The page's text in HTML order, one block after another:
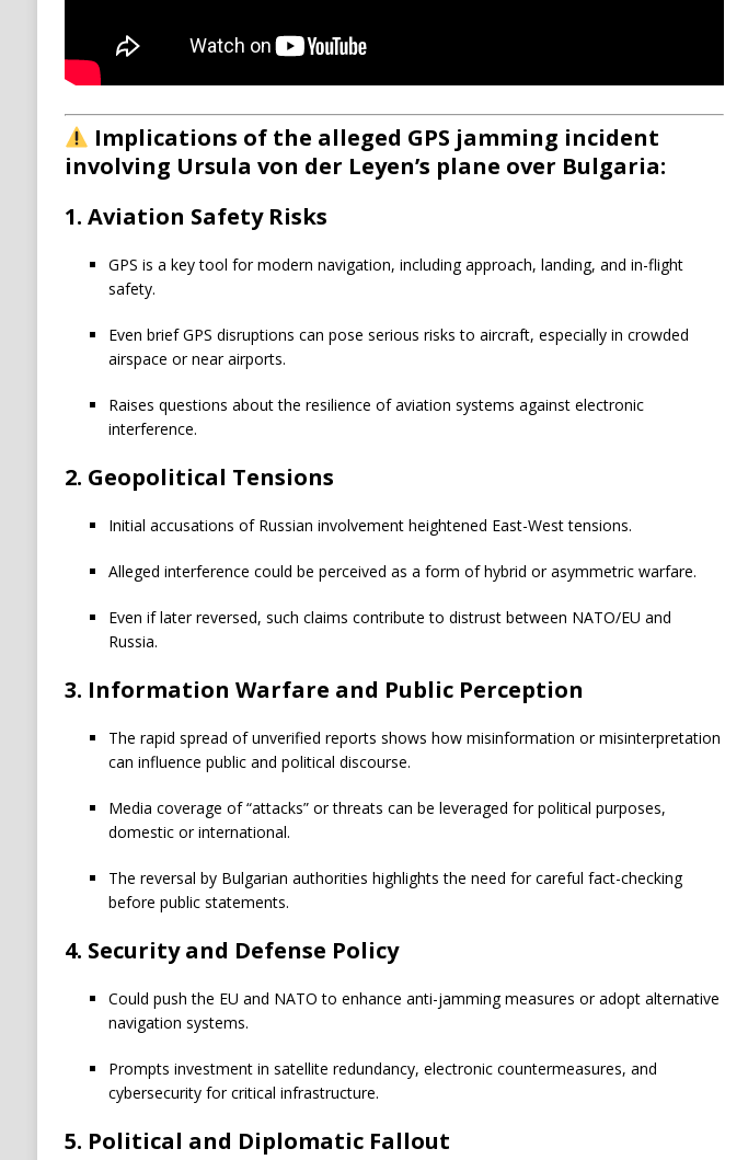
Implications of the alleged GPS jamming incident
involving Ursula von der Leyen’s plane over Bulgaria:
1. Aviation Safety Risks
GPS is a key tool for modern navigation, including approach, landing, and in-flight
safety.
Even brief GPS disruptions can pose serious risks to aircraft, especially in crowded
airspace or near airports.
Raises questions about the resilience of aviation systems against electronic
interference.
2. Geopolitical Tensions
Initial accusations of Russian involvement heightened East-West tensions.
Alleged interference could be perceived as a form of hybrid or asymmetric warfare.
Even if later reversed, such claims contribute to distrust between NATO/EU and
Russia.
3. Information Warfare and Public Perception
The rapid spread of unverified reports shows how misinformation or misinterpretation
can influence public and political discourse.
Media coverage of “attacks” or threats can be leveraged for political purposes,
domestic or international.
The reversal by Bulgarian authorities highlights the need for careful fact-checking
before public statements.
4. Security and Defense Policy
Could push the EU and NATO to enhance anti-jamming measures or adopt alternative
navigation systems.
Prompts investment in satellite redundancy, electronic countermeasures, and
cybersecurity for critical infrastructure.
5. Political and Diplomatic Fallout